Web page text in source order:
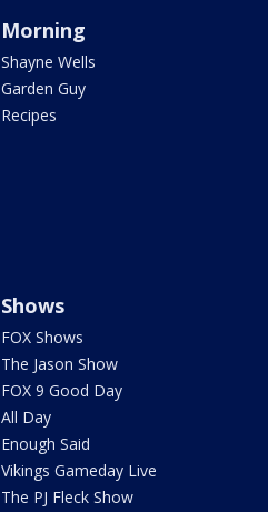
Morning
Shayne Wells
Garden Guy
Recipes
Shows
FOX Shows
The Jason Show
FOX 9 Good Day
All Day
Enough Said
Vikings Gameday Live
The PJ Fleck Show